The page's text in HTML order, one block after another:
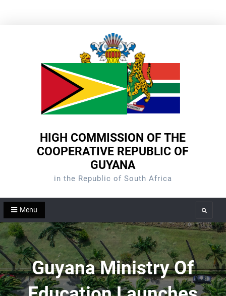
HIGH COMMISSION OF THE
COOPERATIVE REPUBLIC OF
GUYANA
in the Republic of South Africa
Menu Search
Guyana Ministry Of